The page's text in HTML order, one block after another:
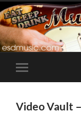
Toggle
mobile
Video Vault